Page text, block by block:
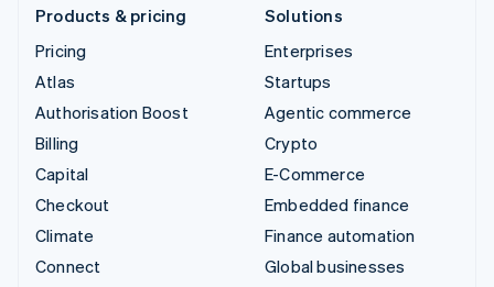
Products & pricing
Pricing
Atlas
Authorisation Boost
Billing
Capital
Checkout
Climate
Connect
Solutions
Enterprises
Startups
Agentic commerce
Crypto
E-Commerce
Embedded finance
Finance automation
Global businesses